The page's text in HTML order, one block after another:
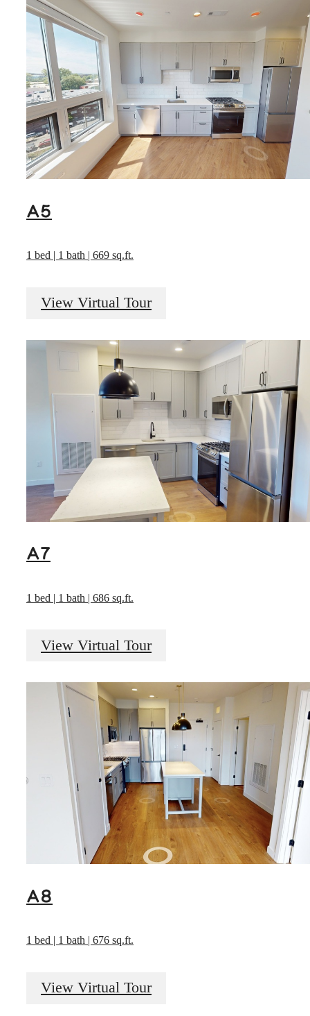
A5
1 bed | 1 bath | 669 sq.ft.
View Virtual Tour
A7
1 bed | 1 bath | 686 sq.ft.
View Virtual Tour
A8
1 bed | 1 bath | 676 sq.ft.
View Virtual Tour